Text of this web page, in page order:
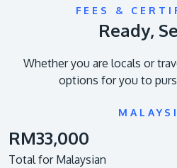
FEES &
Ready,
Whether you are locals or
options for you to
RM33,000
Total for Malaysian